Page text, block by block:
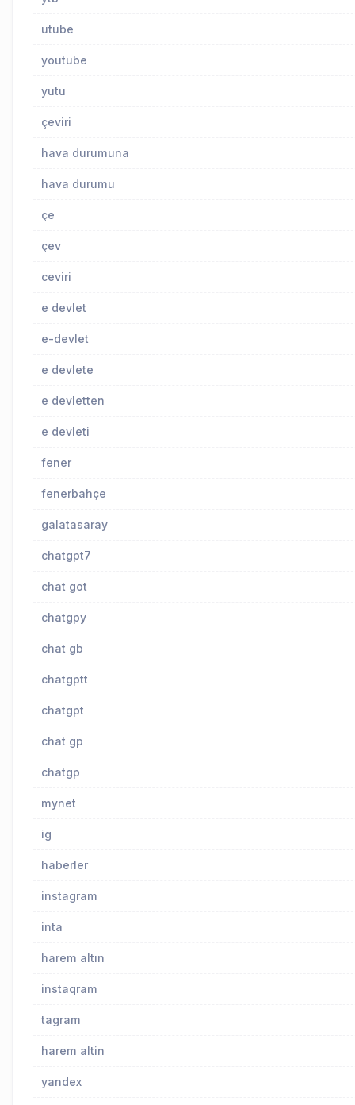
utube
youtube
yutu
çeviri
hava durumuna
hava durumu
çe
çev
ceviri
e devlet
e-devlet
e devlete
e devletten
e devleti
fener
fenerbahçe
galatasaray
chatgpt7
chat got
chatgpy
chat gb
chatgptt
chatgpt
chat gp
chatgp
mynet
ig
haberler
instagram
inta
harem altın
instaqram
tagram
harem altin
yandex